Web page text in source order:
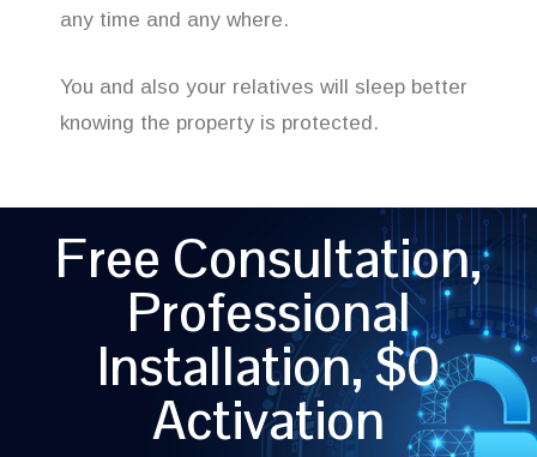
any time and any where.
You and also your relatives will sleep better
knowing the property is protected.
Free Consultation,
Professional
Installation, $0
Activation